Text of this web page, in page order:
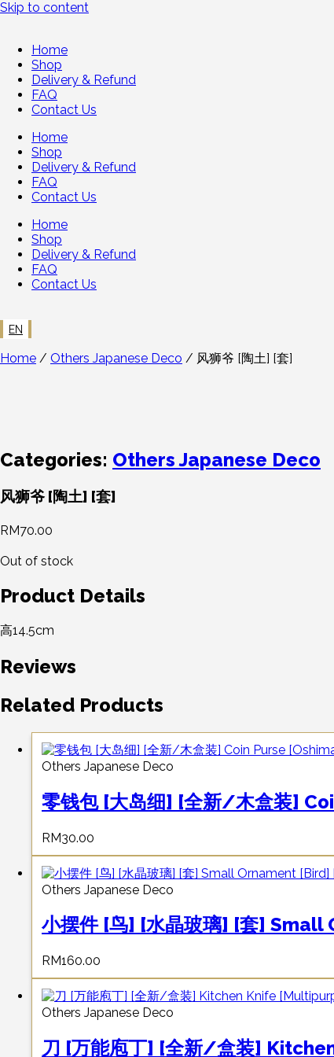
Skip to content
Home
Shop
Delivery & Refund
FAQ
Contact Us
Home
Shop
Delivery & Refund
FAQ
Contact Us
Home
Shop
Delivery & Refund
FAQ
Contact Us
EN
Home / Others Japanese Deco / 风狮爷 [陶土] [套]
Categories: Others Japanese Deco
风狮爷 [陶土] [套]
RM70.00
Out of stock
Product Details
高14.5cm
Reviews
Related Products
Others Japanese Deco
零钱包 [大岛细] [全新/木盒装]
RM30.00
Others Japanese Deco
小摆件 [鸟] [水晶玻璃] [套]
RM160.00
Others Japanese Deco
刀 [万能庖丁] [全新/盒装]